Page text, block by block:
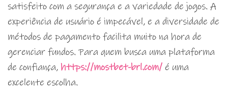
satisfeito com a segurança e a variedade de jogos. A
experiência de usuário é impecável, e a diversidade de
métodos de pagamento facilita muito na hora de
gerenciar fundos. Para quem busca uma plataforma
de confiança, https://mostbet-brl.com/ é uma
excelente escolha.